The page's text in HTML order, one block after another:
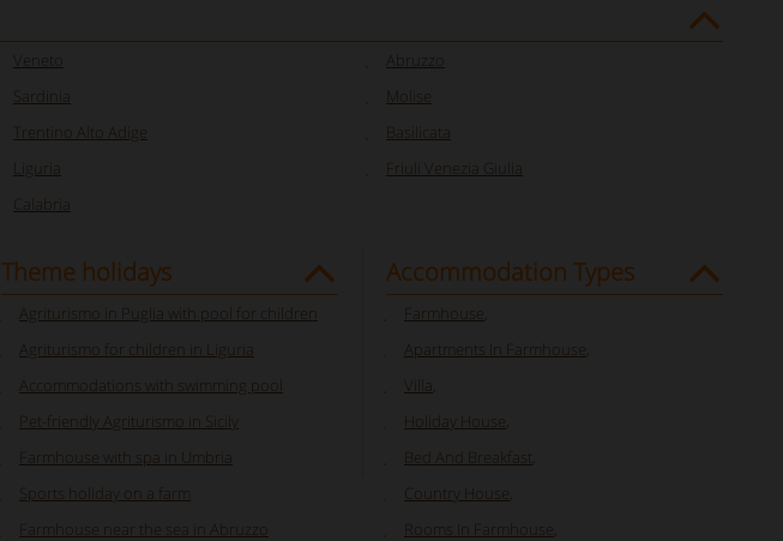
Veneto
Sardinia
Trentino Alto Adige
Liguria
Calabria
Abruzzo
Molise
Basilicata
Friuli Venezia Giulia
Theme holidays
Agriturismo in Puglia with pool for children
Agriturismo for children in Liguria
Accommodations with swimming pool
Pet-friendly Agriturismo in Sicily
Farmhouse with spa in Umbria
Sports holiday on a farm
Farmhouse near the sea in Abruzzo
Accommodation Types
Farmhouse
Apartments In Farmhouse
Villa
Holiday House
Bed And Breakfast
Country House
Rooms In Farmhouse